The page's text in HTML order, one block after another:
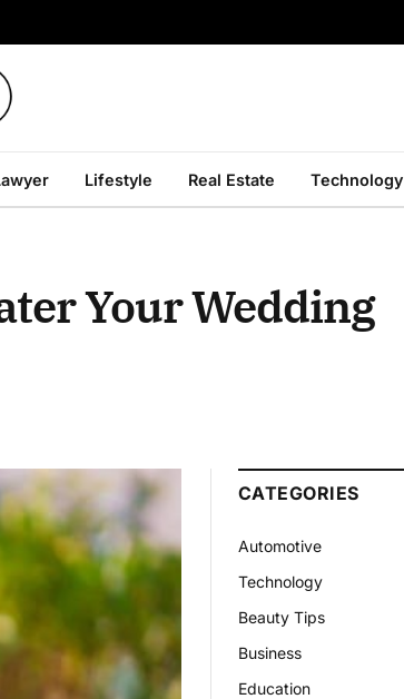
Lifestyle Real Estate Technology
Your Wedding
CATEGORIES
Automotive
Technology
Beauty Tips
Business
Education